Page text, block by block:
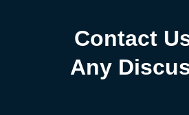
Contact
Any